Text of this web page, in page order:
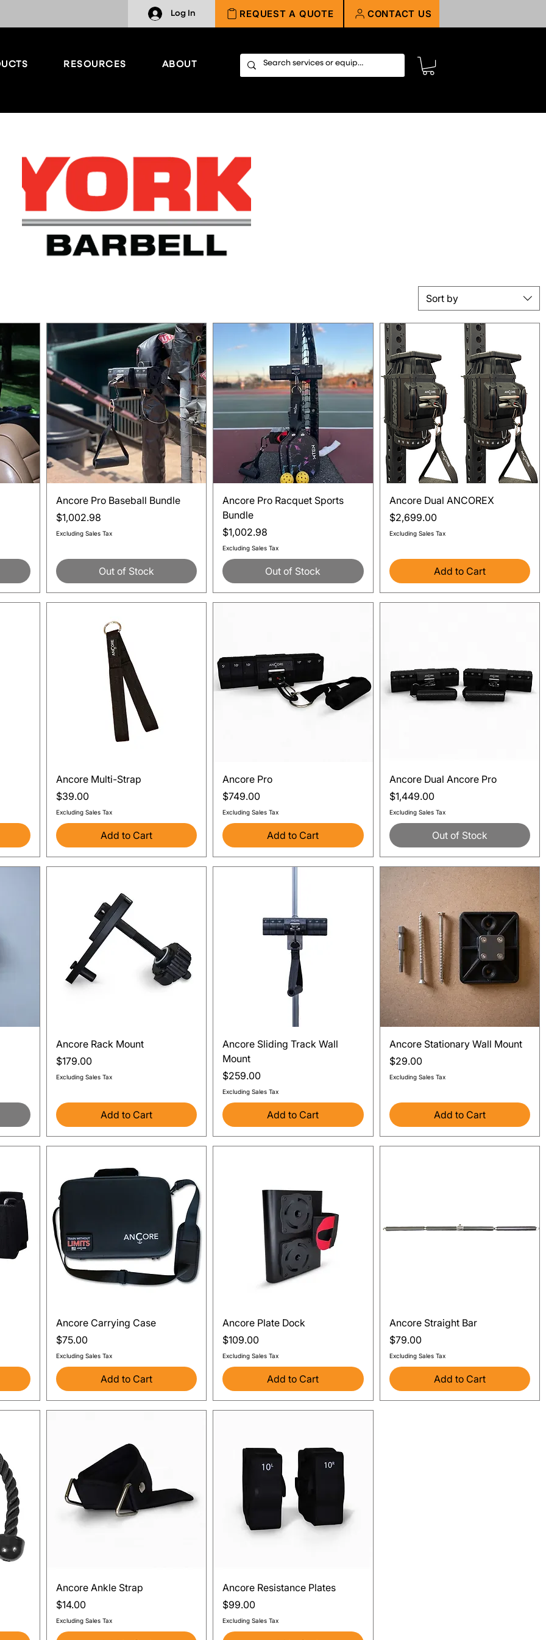
Log In REQUEST A QUOTE CONTACT US
RESOURCES ABOUT
Sort by
Quick View
Ancore Pro Baseball Bundle
Price
$1,002.98
Excluding Sales Tax
Out of Stock
Quick View
Ancore Pro Racquet Sports
Bundle
Price
$1,002.98
Excluding Sales Tax
Out of Stock
Quick View
Ancore Dual ANCOREX
Price
$2,699.00
Excluding Sales Tax
Add to Cart
Quick View
Ancore Multi-Strap
Price
$39.00
Excluding Sales Tax
Add to Cart
Quick View
Ancore Pro
Price
$749.00
Excluding Sales Tax
Add to Cart
Quick View
Ancore Dual Ancore Pro
Price
$1,449.00
Excluding Sales Tax
Out of Stock
Quick View
Ancore Rack Mount
Price
$179.00
Excluding Sales Tax
Add to Cart
Quick View
Ancore Sliding Track Wall
Mount
Price
$259.00
Excluding Sales Tax
Add to Cart
Quick View
Ancore Stationary Wall Mount
Price
$29.00
Excluding Sales Tax
Add to Cart
Quick View
Ancore Carrying Case
Price
$75.00
Excluding Sales Tax
Add to Cart
Quick View
Ancore Plate Dock
Price
$109.00
Excluding Sales Tax
Add to Cart
Quick View
Ancore Straight Bar
Price
$79.00
Excluding Sales Tax
Add to Cart
Quick View
Ancore Ankle Strap
Price
$14.00
Excluding Sales Tax
Quick View
Ancore Resistance Plates
Price
$99.00
Excluding Sales Tax